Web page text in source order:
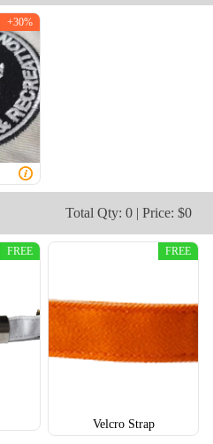
TRH004
+30%
Total Qty: 0 | Price: $0
FREE
Velcro Strap
FREE